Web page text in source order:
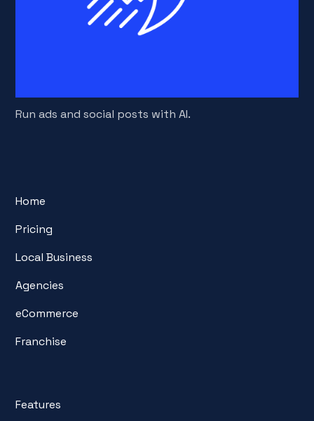
Run ads and social posts with AI.
Home
Pricing
Local Business
Agencies
eCommerce
Franchise
Features